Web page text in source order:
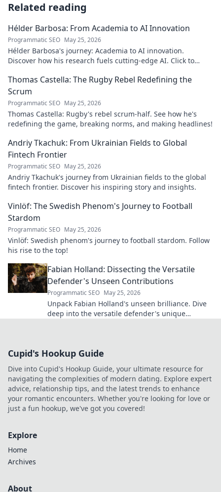
Related reading
Hélder Barbosa: From Academia to AI Innovation
Programmatic SEO May 25, 2026
Hélder Barbosa's journey: Academia to AI innovation.
Discover how his research fuels cutting-edge AI. Click to
Thomas Castella: The Rugby Rebel Redefining the
Scrum
Programmatic SEO May 25, 2026
Thomas Castella: Rugby's rebel scrum-half. See how he's
redefining the game, breaking norms, and making headlines!
Andriy Tkachuk: From Ukrainian Fields to Global
Fintech Frontier
Programmatic SEO May 25, 2026
Andriy Tkachuk's journey from Ukrainian fields to the global
fintech frontier. Discover his inspiring story and insights.
Vinlöf: The Swedish Phenom's Journey to Football
Stardom
Programmatic SEO May 25, 2026
Vinlöf: Swedish phenom's journey to football stardom. Follow
his rise to the top!
Fabian Holland: Dissecting the Versatile
Defender's Unseen Contributions
Programmatic SEO May 25, 2026
Unpack Fabian Holland's unseen brilliance. Dive
deep into the versatile defender's unique
Cupid's Hookup Guide
Dive into Cupid's Hookup Guide, your ultimate resource for
navigating the complexities of modern dating. Explore expert
advice, relationship tips, and the latest trends to enhance
your romantic encounters. Whether you're looking for love or
just a fun hookup, we've got you covered!
Explore
Home
Archives
About